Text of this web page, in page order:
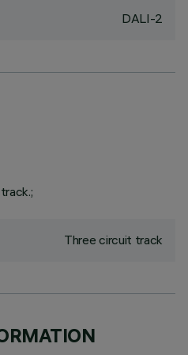
DALI-2
Three circuit track